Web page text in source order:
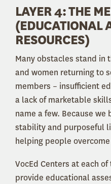
LAYER 4: THE
(EDUCATIONAL
RESOURCES)
Many obstacles stand in
and women returning to
members – insufficient
a lack of marketable
name a few. Because we
stability and purposeful
helping people
VocEd Centers at each
provide educational